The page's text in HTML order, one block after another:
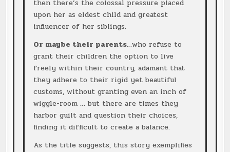
then there’s the colossal pressure placed
upon her as eldest child and greatest
influencer of her siblings.
Or maybe their parents…who refuse to
grant their children the option to live
freely within their country, adamant that
they adhere to their rigid yet beautiful
customs, without granting even an inch of
wiggle-room … but there are times they
harbor guilt and question their choices,
finding it difficult to create a balance.
As the title suggests, this story exemplifies